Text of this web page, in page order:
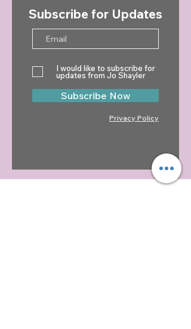
Jo Shayler Newsletter -
Winter 2024
Subscribe for Updates
I would like to subscribe for
updates from Jo Shayler
Subscribe Now
Privacy Policy